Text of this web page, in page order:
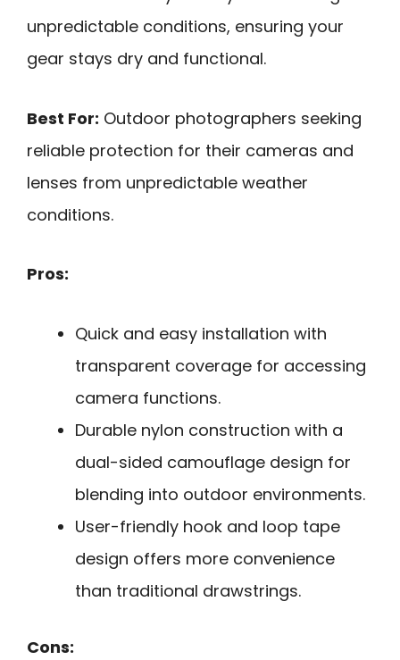
unpredictable conditions, ensuring your
gear stays dry and functional.
Best For: Outdoor photographers seeking
reliable protection for their cameras and
lenses from unpredictable weather
conditions.
Pros:
Quick and easy installation with
transparent coverage for accessing
camera functions.
Durable nylon construction with a
dual-sided camouflage design for
blending into outdoor environments.
User-friendly hook and loop tape
design offers more convenience
than traditional drawstrings.
Cons: